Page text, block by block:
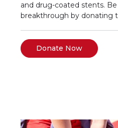
and drug-coated stents.
breakthrough by donating
Donate Now